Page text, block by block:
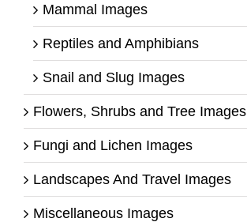
Mammal Images
Reptiles and Amphibians
Snail and Slug Images
Flowers, Shrubs and Tree Images
Fungi and Lichen Images
Landscapes And Travel Images
Miscellaneous Images